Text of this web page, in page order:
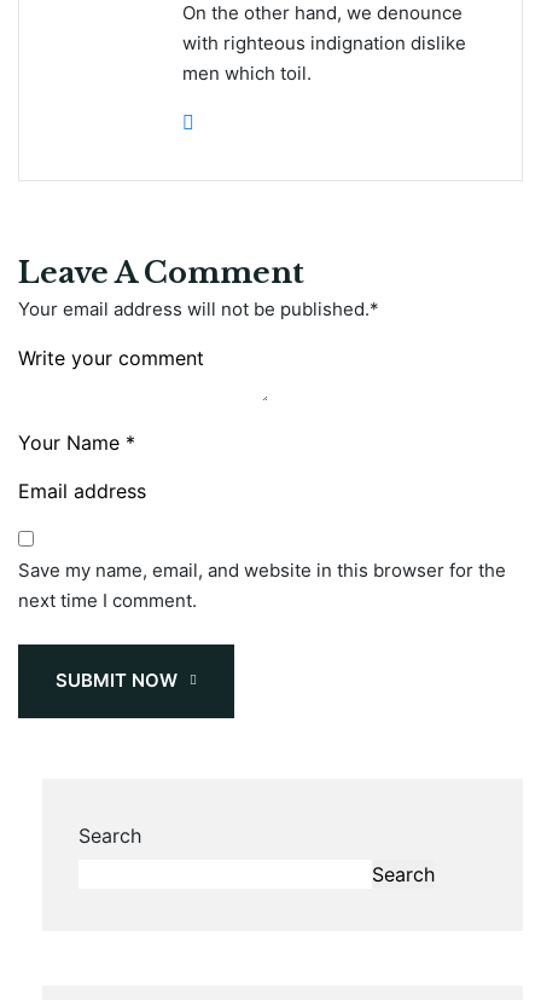
On the other hand, we denounce
with righteous indignation dislike
men which toil.
Leave A Comment
Your email address will not be published.*
Save my name, email, and website in this browser for the
next time I comment.
SUBMIT NOW
Search
Search